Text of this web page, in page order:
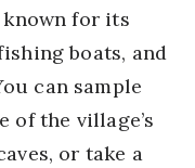
for its
boats, and
can sample
of the village’s
or take a